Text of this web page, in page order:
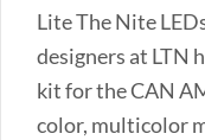
Lite The Nite
designers at LTN
kit for the CAN
color, multicolor